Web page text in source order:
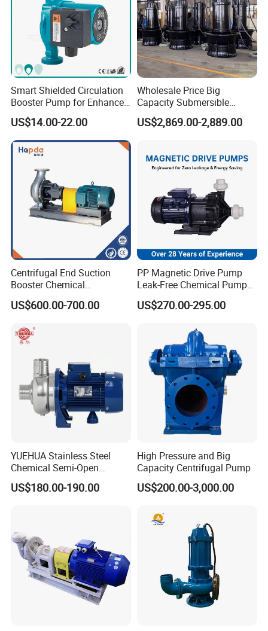
Assembly Sheet
Code Items
1 1 Motor
2 1 Pump guard
3 Bolt, gasket
Coupling
5 1 shaft
Coupling guard
7 1 Connection base
8 4 Bolt, gasket
9
10 1
11 1 O shaped ring
2 Nut, gasket
16
17 1 Mechanical seal
1 Water cooled double-end seal
Smart Shielded Circulation
Booster Pump for Enhanced
Home Efficiency
US$14.00-22.00
Wholesale Price Big
Capacity Submersible
Vertical Axial Flow Pump
US$2,869.00-2,889.00
Centrifugal End Suction
Booster Chemical
Desulfurization High-
Pressure Oily Wastewater
Suction Pipeline Pump
Centrifugal Water Pump
US$600.00-700.00
PP Magnetic Drive Pump
Leak-Free Chemical Pump
for Acid Corrosion Resistant
50Hz
US$270.00-295.00
YUEHUA Stainless Steel
Chemical Semi-Open
Centrifugal Pressure
Horizontal Clean Surface
US$180.00-190.00
High Pressure and Big
Capacity Centrifugal Pump
US$200.00-3,000.00